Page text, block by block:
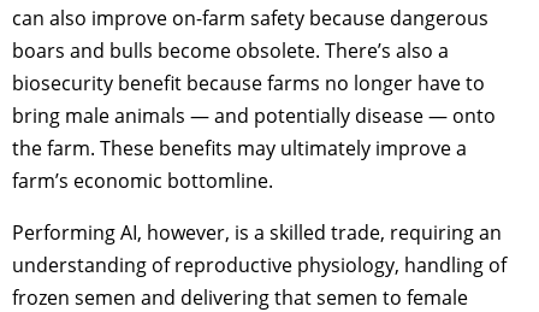
can also improve on-farm safety because dangerous
boars and bulls become obsolete. There’s also a
biosecurity benefit because farms no longer have to
bring male animals — and potentially disease — onto
the farm. These benefits may ultimately improve a
farm’s economic bottomline.
Performing AI, however, is a skilled trade, requiring an
understanding of reproductive physiology, handling of
frozen semen and delivering that semen to female